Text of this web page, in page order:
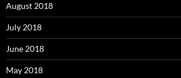
August 2018
July 2018
June 2018
May 2018